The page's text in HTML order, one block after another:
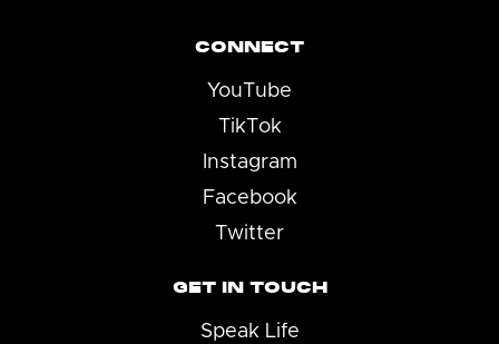
CONNECT
YouTube
TikTok
Instagram
Facebook
Twitter
GET IN TOUCH
Speak Life